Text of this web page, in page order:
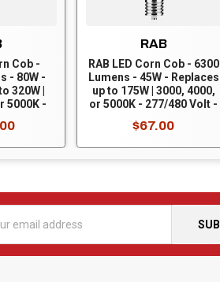
Cob -
- 80W -
320W |
5000K -
-
RAB
RAB LED Corn Cob - 6300
Lumens - 45W - Replaces
up to 175W | 3000, 4000,
or 5000K - 277/480 Volt -
Bypass - HID-45-EX39-
$67.00